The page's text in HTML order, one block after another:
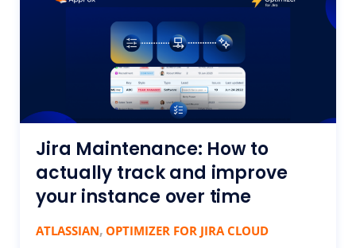
Jira Maintenance: How to
actually track and improve
your instance over time
ATLASSIAN, OPTIMIZER FOR JIRA CLOUD